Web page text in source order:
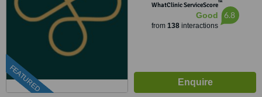
FEATURED
WhatClinic ServiceScore™
Good
from 138interactions
6.8